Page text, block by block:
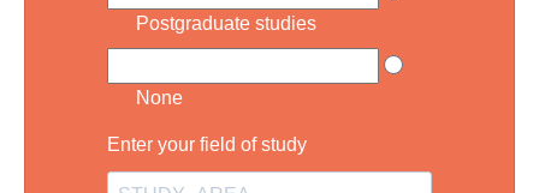
Postgraduate studies
None
Enter your field of study